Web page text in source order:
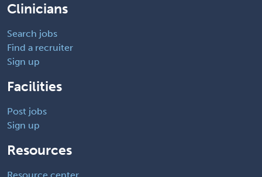
Clinicians
Search jobs
Find a recruiter
Sign up
Facilities
Post jobs
Sign up
Resources